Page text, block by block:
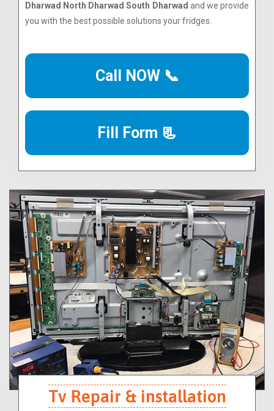
Dharwad North Dharwad South Dharwad and we provide
you with the best possible solutions your fridges.
Call NOW 📞
Fill Form 📃
Tv Repair & installation